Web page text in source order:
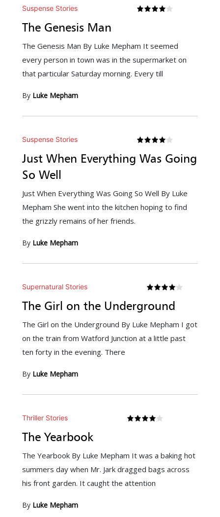
Suspense Stories
The Genesis Man
The Genesis Man By Luke Mepham It seemed
every person in town was in the supermarket on
that particular Saturday morning. Every till
By Luke Mepham
Suspense Stories
Just When Everything Was Going
So Well
Just When Everything Was Going So Well By Luke
Mepham She went into the kitchen hoping to find
the grizzly remains of her friends.
By Luke Mepham
Supernatural Stories
The Girl on the Underground
The Girl on the Underground By Luke Mepham I got
on the train from Watford Junction at a little past
ten forty in the evening. There
By Luke Mepham
Thriller Stories
The Yearbook
The Yearbook By Luke Mepham It was a baking hot
summers day when Mr. Jark dragged bags across
his front garden. It caught the attention
By Luke Mepham